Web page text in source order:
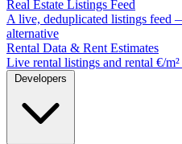
Real Estate Listings Feed
A live, deduplicated listings feed
alternative
Rental Data & Rent Estimates
Live rental listings and rental €/
Developers